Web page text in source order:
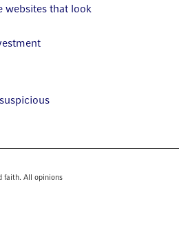
websites that look
faith. All opinions